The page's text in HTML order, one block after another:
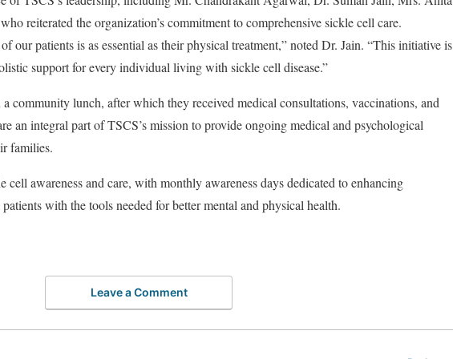
reiterated the organization’s commitment to comprehensive sickle cell care.
our patients is as essential as their physical treatment,” noted Dr. Jain. “This initiative is
support for every individual living with sickle cell disease.”
community lunch, after which they received medical consultations, vaccinations, and
an integral part of TSCS’s mission to provide ongoing medical and psychological
families.
cell awareness and care, with monthly awareness days dedicated to enhancing
with the tools needed for better mental and physical health.
Leave a Comment